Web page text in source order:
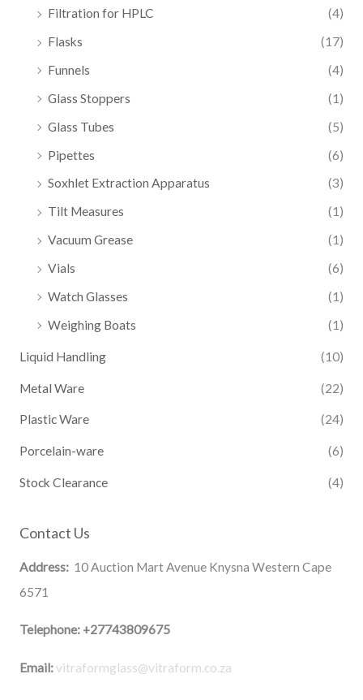
Filtration for HPLC
(4)
Flasks
(17)
Funnels
(4)
Glass Stoppers
(1)
Glass Tubes
(5)
Pipettes
(6)
Soxhlet Extraction Apparatus
(3)
Tilt Measures
(1)
Vacuum Grease
(1)
Vials
(6)
Watch Glasses
(1)
Weighing Boats
(1)
Liquid Handling (10)
Metal Ware (22)
Plastic Ware (24)
Porcelain-ware (6)
Stock Clearance (4)
Contact Us
Address:10 Auction Mart Avenue Knysna Western Cape
6571
Telephone: +27743809675
Email:vitraformglass@vitraform.co.za